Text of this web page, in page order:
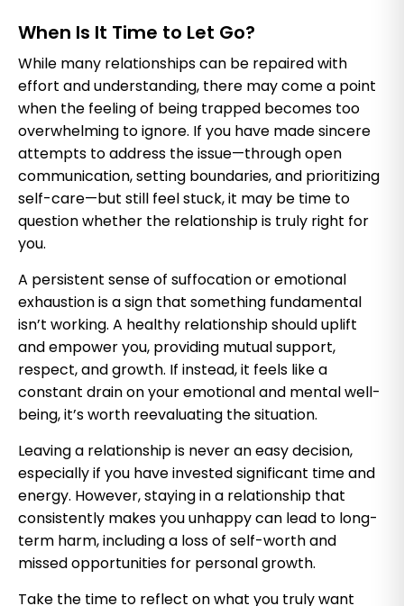
When Is It Time to Let Go?
While many relationships can be repaired with
effort and understanding, there may come a point
when the feeling of being trapped becomes too
overwhelming to ignore. If you have made sincere
attempts to address the issue—through open
communication, setting boundaries, and prioritizing
self-care—but still feel stuck, it may be time to
question whether the relationship is truly right for
you.
A persistent sense of suffocation or emotional
exhaustion is a sign that something fundamental
isn’t working. A healthy relationship should uplift
and empower you, providing mutual support,
respect, and growth. If instead, it feels like a
constant drain on your emotional and mental well-
being, it’s worth reevaluating the situation.
Leaving a relationship is never an easy decision,
especially if you have invested significant time and
energy. However, staying in a relationship that
consistently makes you unhappy can lead to long-
term harm, including a loss of self-worth and
missed opportunities for personal growth.
Take the time to reflect on what you truly want